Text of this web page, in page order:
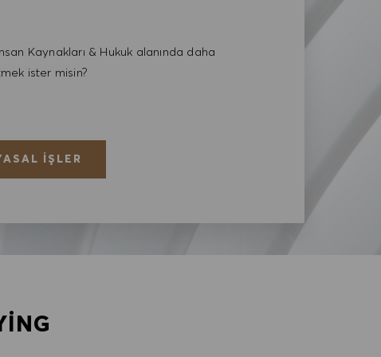
Kaynakları & Hukuk alanında daha
ister misin?
İŞLER